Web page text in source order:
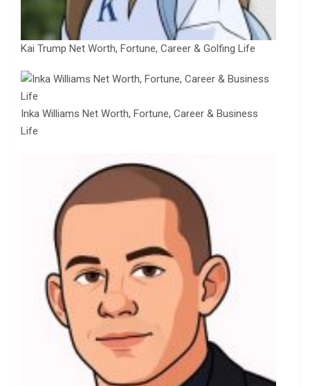
Kai Trump Net Worth, Fortune, Career & Golfing Life
Inka Williams Net Worth, Fortune, Career & Business
Life